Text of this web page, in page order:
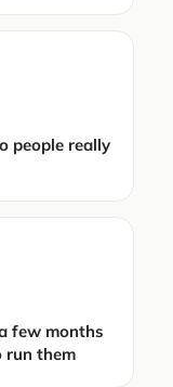
people really
few months
run them